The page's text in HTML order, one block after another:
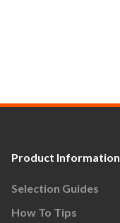
Product Information
Selection Guides
How To Tips